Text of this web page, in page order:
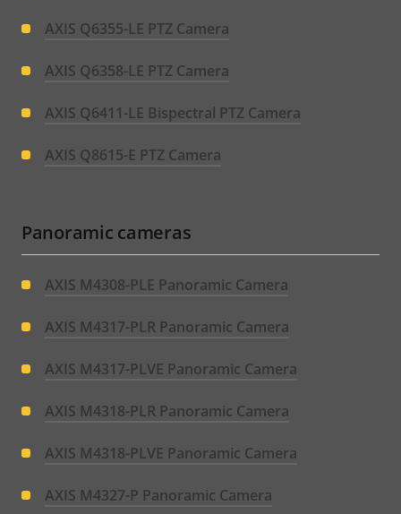
AXIS Q6355-LE PTZ Camera
AXIS Q6358-LE PTZ Camera
AXIS Q6411-LE Bispectral PTZ Camera
AXIS Q8615-E PTZ Camera
Panoramic cameras
AXIS M4308-PLE Panoramic Camera
AXIS M4317-PLR Panoramic Camera
AXIS M4317-PLVE Panoramic Camera
AXIS M4318-PLR Panoramic Camera
AXIS M4318-PLVE Panoramic Camera
AXIS M4327-P Panoramic Camera